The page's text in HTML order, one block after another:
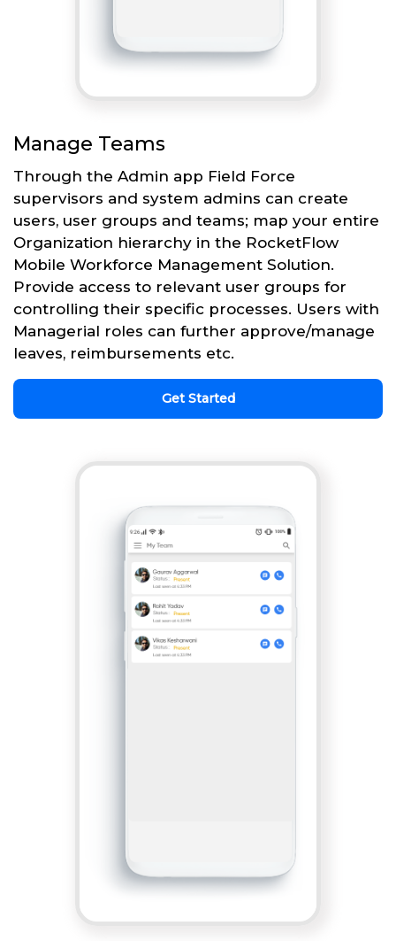
Manage Teams
Through the Admin app Field Force
supervisors and system admins can create
users, user groups and teams; map your entire
Organization hierarchy in the RocketFlow
Mobile Workforce Management Solution.
Provide access to relevant user groups for
controlling their specific processes. Users with
Managerial roles can further approve/manage
leaves, reimbursements etc.
Get Started